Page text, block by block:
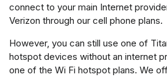
connect to your main Internet
Verizon through our cell phone plans.
However, you can still use one of
hotspot devices without an internet
one of the Wi Fi hotspot plans. We